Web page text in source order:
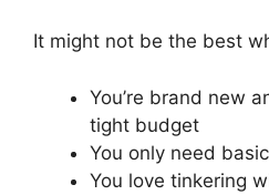
It might not be the best
You’re brand new
tight budget
You only need
You love tinkering